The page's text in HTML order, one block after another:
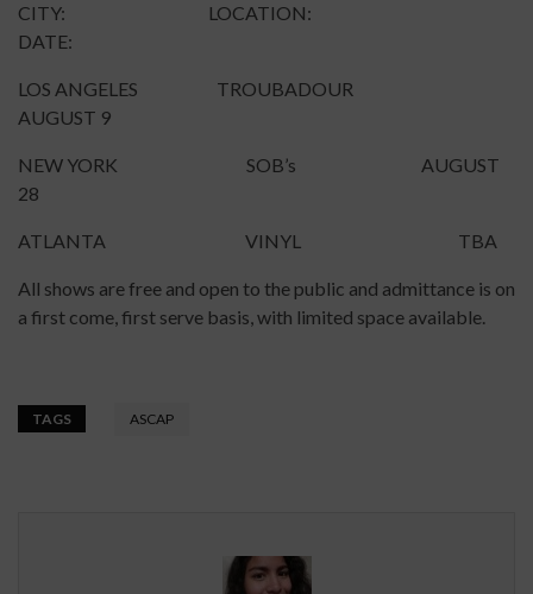
CITY: LOCATION:
DATE:
LOS ANGELES TROUBADOUR
AUGUST 9
NEW YORK SOB’s AUGUST
28
ATLANTA VINYL TBA
All shows are free and open to the public and admittance is on
a first come, first serve basis, with limited space available.
TAGS ASCAP